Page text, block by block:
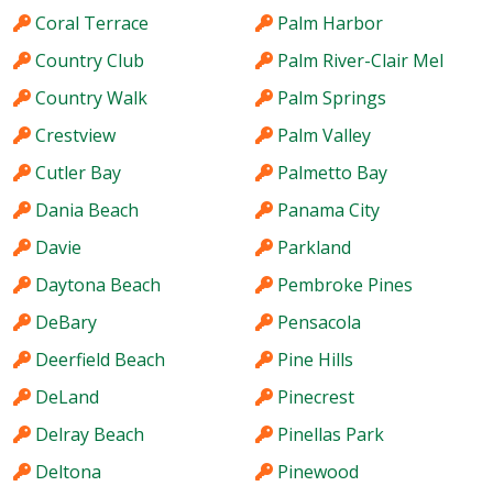
Coral Terrace
Country Club
Country Walk
Crestview
Cutler Bay
Dania Beach
Davie
Daytona Beach
DeBary
Deerfield Beach
DeLand
Delray Beach
Deltona
Palm Harbor
Palm River-Clair Mel
Palm Springs
Palm Valley
Palmetto Bay
Panama City
Parkland
Pembroke Pines
Pensacola
Pine Hills
Pinecrest
Pinellas Park
Pinewood